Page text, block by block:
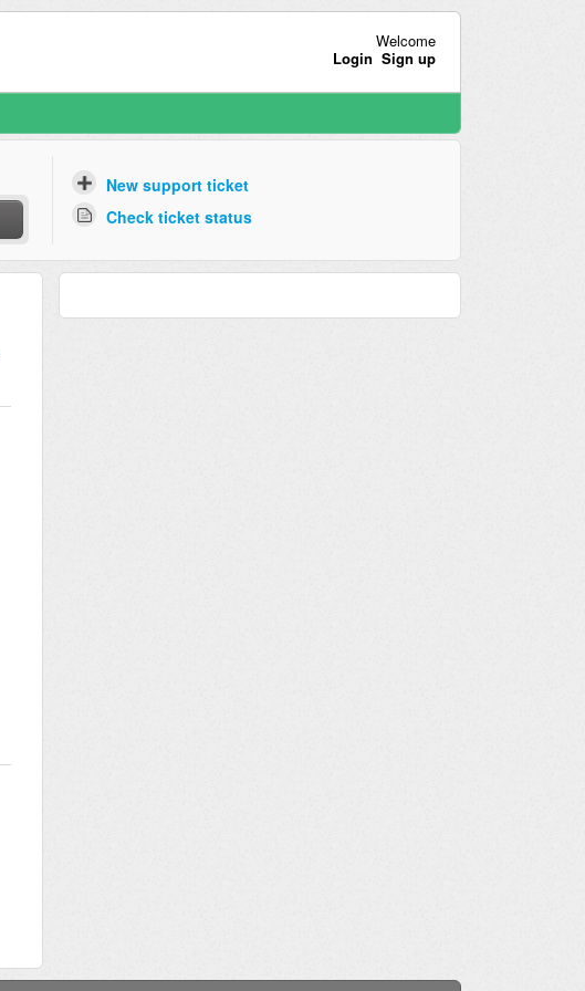
Welcome
Login Sign up
New support ticket
Check ticket status